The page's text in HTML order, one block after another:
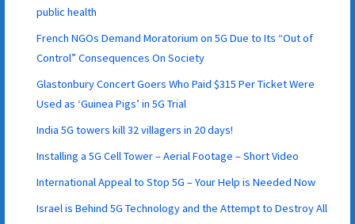
public health
French NGOs Demand Moratorium on 5G Due to Its “Out of
Control” Consequences On Society
Glastonbury Concert Goers Who Paid $315 Per Ticket Were
Used as ‘Guinea Pigs’ in 5G Trial
India 5G towers kill 32 villagers in 20 days!
Installing a 5G Cell Tower – Aerial Footage – Short Video
International Appeal to Stop 5G – Your Help is Needed Now
Israel is Behind 5G Technology and the Attempt to Destroy All